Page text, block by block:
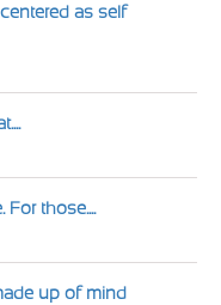
as self-
those....
up of mind-